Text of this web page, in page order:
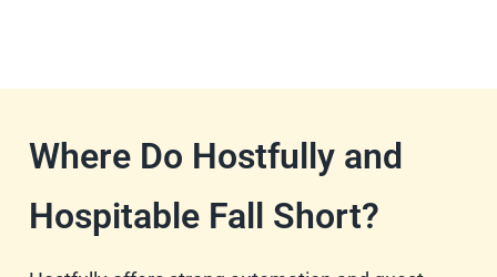
Where Do Hostfully and
Hospitable Fall Short?